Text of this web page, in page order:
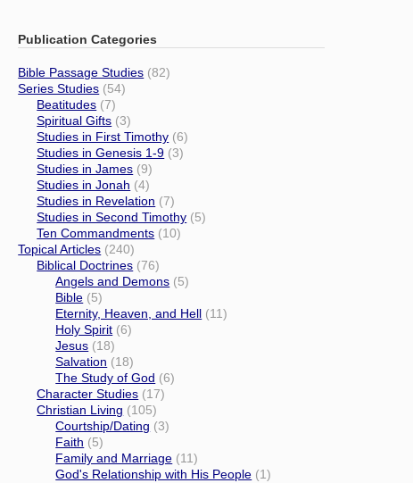
Publication Categories
Bible Passage Studies (82)
Series Studies (54)
Beatitudes (7)
Spiritual Gifts (3)
Studies in First Timothy (6)
Studies in Genesis 1-9 (3)
Studies in James (9)
Studies in Jonah (4)
Studies in Revelation (7)
Studies in Second Timothy (5)
Ten Commandments (10)
Topical Articles (240)
Biblical Doctrines (76)
Angels and Demons (5)
Bible (5)
Eternity, Heaven, and Hell (11)
Holy Spirit (6)
Jesus (18)
Salvation (18)
The Study of God (6)
Character Studies (17)
Christian Living (105)
Courtship/Dating (3)
Faith (5)
Family and Marriage (11)
God's Relationship with His People (1)